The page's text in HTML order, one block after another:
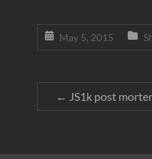
May 5, 2015
← JS1k post